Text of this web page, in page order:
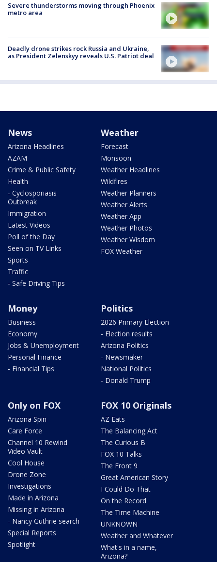
Severe thunderstorms moving through Phoenix
metro area
Deadly drone strikes rock Russia and Ukraine,
as President Zelenskyy reveals U.S. Patriot deal
News
Arizona Headlines
AZAM
Crime & Public Safety
Health
- Cyclosporiasis
Outbreak
Immigration
Latest Videos
Poll of the Day
Seen on TV Links
Sports
Traffic
- Safe Driving Tips
Weather
Forecast
Monsoon
Weather Headlines
Wildfires
Weather Planners
Weather Alerts
Weather App
Weather Photos
Weather Wisdom
FOX Weather
Money
Business
Economy
Jobs & Unemployment
Personal Finance
- Financial Tips
Politics
2026 Primary Election
- Election results
Arizona Politics
- Newsmaker
National Politics
- Donald Trump
Only on FOX
Arizona Spin
Care Force
Channel 10 Rewind
Video Vault
Cool House
Drone Zone
Investigations
Made in Arizona
Missing in Arizona
- Nancy Guthrie search
Special Reports
Spotlight
FOX 10 Originals
AZ Eats
The Balancing Act
The Curious B
FOX 10 Talks
The Front 9
Great American Story
I Could Do That
On the Record
The Time Machine
UNKNOWN
Weather and Whatever
What's in a name,
Arizona?